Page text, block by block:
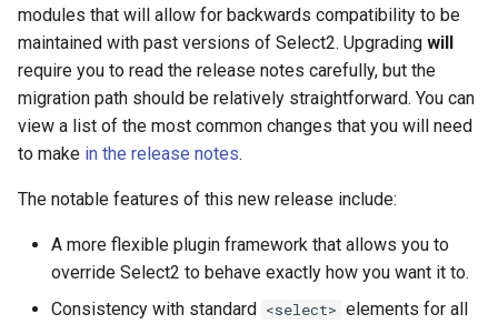
r
t
s
Dropdown
modules that will allow for backwards compatibility to be
maintained with past versions of Select2. Upgrading will
require you to read the release notes carefully, but the
migration path should be relatively straightforward. You can
view a list of the most common changes that you will need
to make in the release notes.
The notable features of this new release include:
A more flexible plugin framework that allows you to
override Select2 to behave exactly how you want it to.
Consistency with standard <select> elements for all